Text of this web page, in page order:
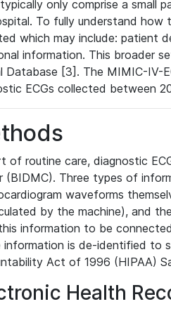
typically only comprise a
To fully understand
which may include: patient
information. This broader
Database [3]. The MIMIC-
ECGs collected between
of routine care, diagnostic
(BIDMC). Three types of
waveforms
by the machine), and
information to be
is de-identified to
Act of 1996 (HIPAA)
Health